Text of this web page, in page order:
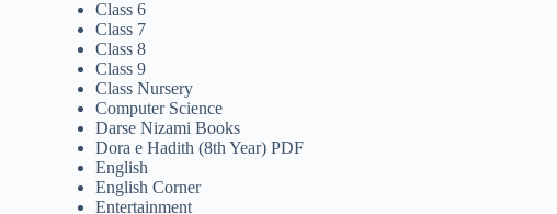
Class 6
Class 7
Class 8
Class 9
Class Nursery
Computer Science
Darse Nizami Books
Dora e Hadith (8th Year) PDF
English
English Corner
Entertainment